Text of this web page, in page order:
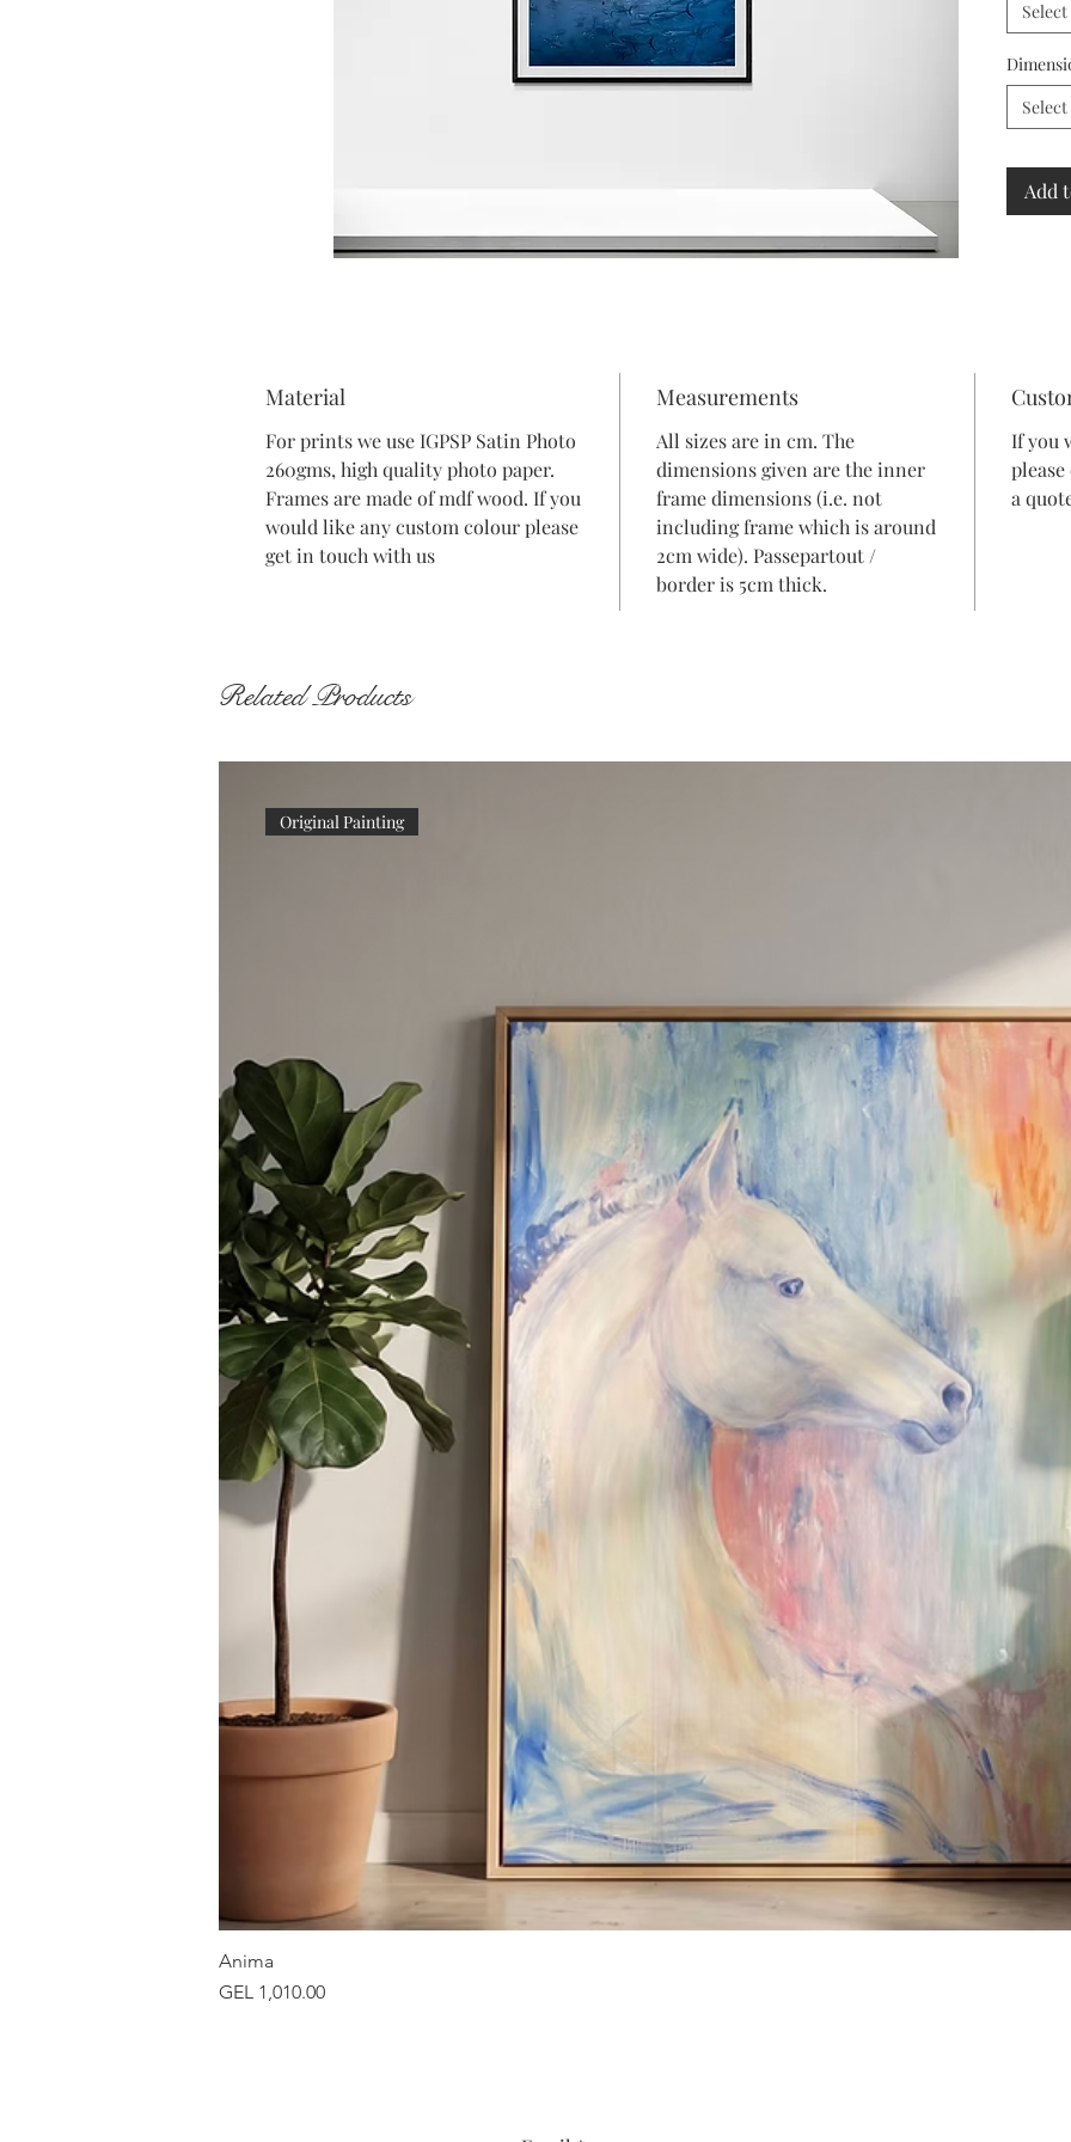
Select
Select
Add
Material
For prints we use IGPSP Satin Photo
260gms, high quality photo paper.
Frames are made of mdf wood. If you
would like any custom colour please
get in touch with us
Measurements
All sizes are in cm. The
dimensions given are the inner
frame dimensions (i.e. not
including frame which is around
2cm wide). Passepartout /
border is 5cm thick.
If you
a
Related Products
Original Painting
Anima
Price
GEL 1,010.00